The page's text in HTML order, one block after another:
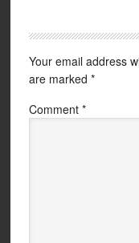
Your email address
are marked *
Comment *